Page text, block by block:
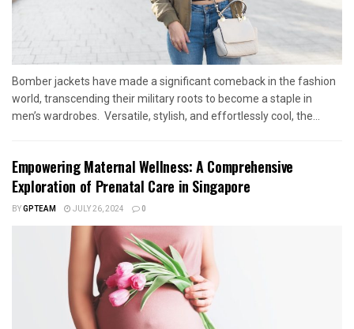
Bomber jackets have made a significant comeback in the fashion
world, transcending their military roots to become a staple in
men’s wardrobes. Versatile, stylish, and effortlessly cool, the...
Empowering Maternal Wellness: A Comprehensive
Exploration of Prenatal Care in Singapore
BYGPTEAM JULY 26, 2024 0